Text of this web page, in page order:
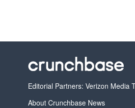
Editorial Partners: Verizon Media
About Crunchbase News